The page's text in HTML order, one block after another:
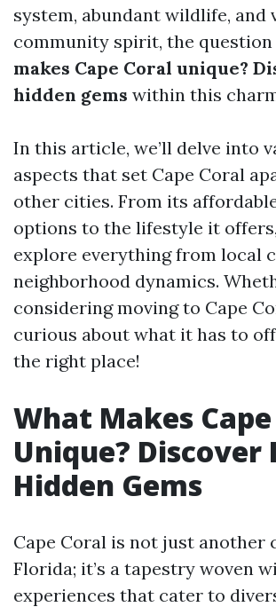
system, abundant wildlife, and
community spirit, the question
makes Cape Coral unique?
hidden gems within this
In this article, we’ll delve into
aspects that set Cape Coral
other cities. From its
options to the lifestyle it
explore everything from local
neighborhood dynamics.
considering moving to Cape
curious about what it has to
the right place!
What Makes
Unique? Discover
Hidden Gems
Cape Coral is not just another
Florida; it’s a tapestry woven
experiences that cater to